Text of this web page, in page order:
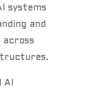
systems
and
across